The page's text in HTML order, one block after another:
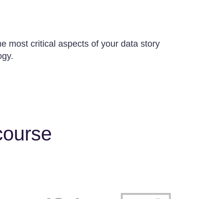
most critical aspects of your data story